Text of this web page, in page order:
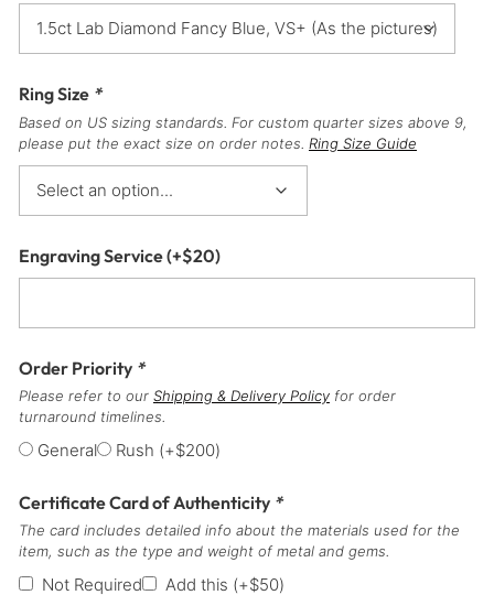
Ring Size *
Based on US sizing standards. For custom quarter sizes above 9,
please put the exact size on order notes. Ring Size Guide
Engraving Service(+$20)
Order Priority *
Please refer to our Shipping & Delivery Policy for order
turnaround timelines.
General Rush (+$200)
Certificate Card of Authenticity *
The card includes detailed info about the materials used for the
item, such as the type and weight of metal and gems.
Not Required Add this (+$50)